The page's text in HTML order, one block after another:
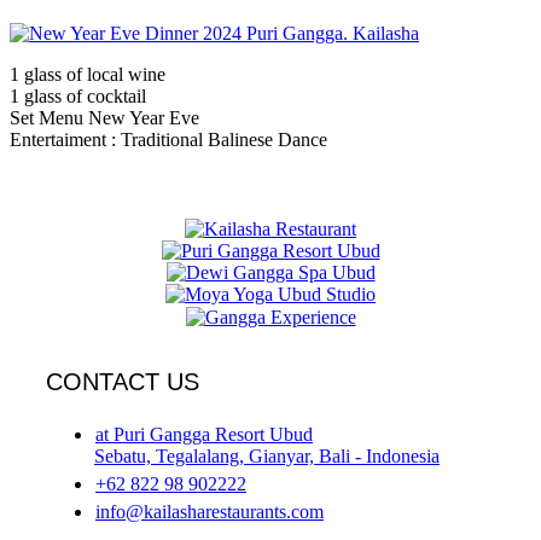
1 glass of local wine
1 glass of cocktail
Set Menu New Year Eve
Entertaiment : Traditional Balinese Dance
CONTACT US
at Puri Gangga Resort Ubud
Sebatu, Tegalalang, Gianyar, Bali - Indonesia
+62 822 98 902222
info@kailasharestaurants.com